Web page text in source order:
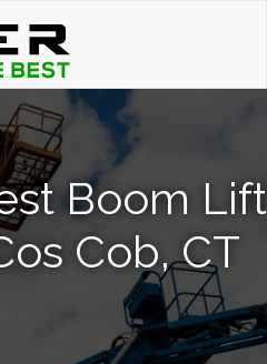
Boom Lift
Cob, CT